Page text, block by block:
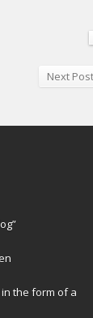
Next
the form of a